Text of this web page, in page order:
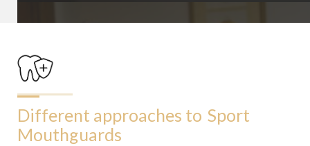
Different approaches to Sport
Mouthguards